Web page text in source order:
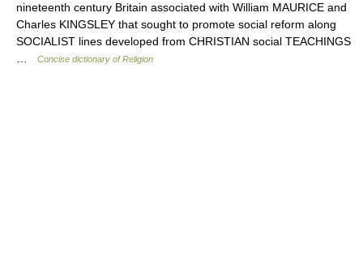
nineteenth century Britain associated with William MAURICE and
Charles KINGSLEY that sought to promote social reform along
SOCIALIST lines developed from CHRISTIAN social TEACHINGS
Concise dictionary of Religion